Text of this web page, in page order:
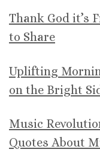
Thank God it’s
to Share
Uplifting
on the Bright
Music
Quotes About